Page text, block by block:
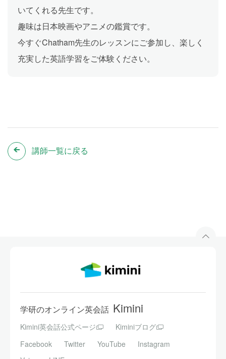
いてくれる先生です。
趣味は日本映画やアニメの鑑賞です。
今すぐChatham先生のレッスンにご参加し、楽しく
充実した英語学習をご体験ください。
講師一覧に戻る
学研のオンライン英会話 Kimini
Kimini英会話公式ページ
Kiminiブログ
Facebook
Twitter YouTube
Instagram